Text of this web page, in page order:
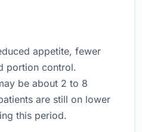
appetite, fewer
portion control.
be about 2 to 8
are still on lower
this period.